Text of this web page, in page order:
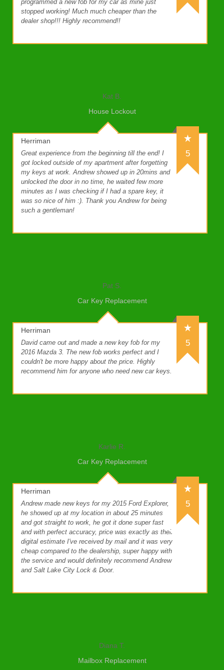
programmed a new fob for my car as mine just
stopped working! Much much cheaper than the
dealer shop!!! Highly recommend!!
Kat B.
House Lockout
Herriman
5
Great experience from the beginning till the end! I
got locked outside of my apartment after forgetting
my keys at work. Andrew showed up in 20mins and
unlocked the door in no time, he waited few more
minutes as I was checking if I had a spare key, it
was so nice of him :). Thank you Andrew for being
such a gentleman!
Pat S.
Car Key Replacement
Herriman
5
David came out and made a new key fob for my
2016 Mazda 3. The new fob works perfect and I
couldn't be more happy about the price. Highly
recommend him for anyone who need new car keys.
Karlie R.
Car Key Replacement
Herriman
5
Andrew made new keys for my 2015 Ford Explorer,
he showed up at my location in about 25 minutes
and got straight to work, he got it done super fast
and with perfect accuracy, price was exactly as their
digital estimate I've received by mail and it was very
cheap compared to the dealership, super happy with
the service and would definitely recommend Andrew
and Salt Lake City Lock & Door.
Diana T.
Mailbox Replacement